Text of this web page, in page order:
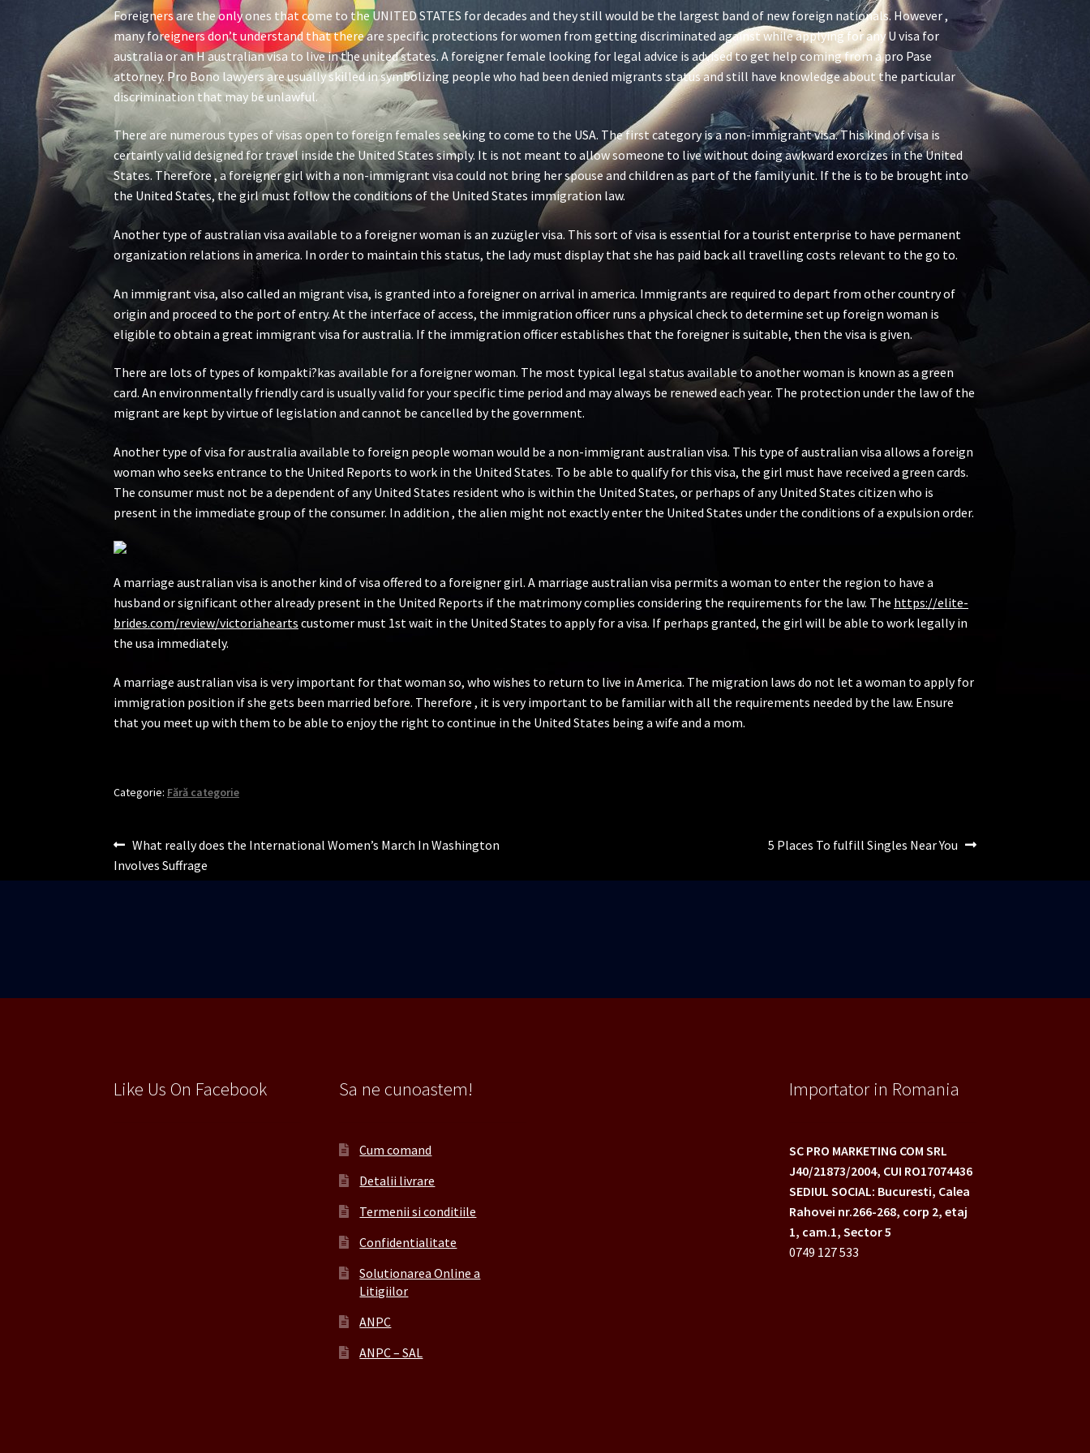
Foreigners are the only ones that come to the UNITED STATES for decades and they still would be the largest band of new foreign nationals. However ,
many foreigners don’t understand that there are specific protections for women from getting discriminated against while applying for any U visa for
australia or an H australian visa to live in the united states. A foreigner female looking for legal advice is advised to get help coming from a pro Pase
attorney. Pro Bono lawyers are usually skilled in symbolizing people who had been denied migrants status and still have knowledge about the particular
discrimination that may be unlawful.
There are numerous types of visas open to foreign females seeking to come to the USA. The first category is a non-immigrant visa. This kind of visa is
certainly valid designed for travel inside the United States simply. It is not meant to allow someone to live without doing awkward exorcizes in the United
States. Therefore , a foreigner girl with a non-immigrant visa could not bring her spouse and children as part of the family unit. If the is to be brought into
the United States, the girl must follow the conditions of the United States immigration law.
Another type of australian visa available to a foreigner woman is an zuzügler visa. This sort of visa is essential for a tourist enterprise to have permanent
organization relations in america. In order to maintain this status, the lady must display that she has paid back all travelling costs relevant to the go to.
An immigrant visa, also called an migrant visa, is granted into a foreigner on arrival in america. Immigrants are required to depart from other country of
origin and proceed to the port of entry. At the interface of access, the immigration officer runs a physical check to determine set up foreign woman is
eligible to obtain a great immigrant visa for australia. If the immigration officer establishes that the foreigner is suitable, then the visa is given.
There are lots of types of kompakti?kas available for a foreigner woman. The most typical legal status available to another woman is known as a green
card. An environmentally friendly card is usually valid for your specific time period and may always be renewed each year. The protection under the law of the
migrant are kept by virtue of legislation and cannot be cancelled by the government.
Another type of visa for australia available to foreign people woman would be a non-immigrant australian visa. This type of australian visa allows a foreign
woman who seeks entrance to the United Reports to work in the United States. To be able to qualify for this visa, the girl must have received a green cards.
The consumer must not be a dependent of any United States resident who is within the United States, or perhaps of any United States citizen who is
present in the immediate group of the consumer. In addition , the alien might not exactly enter the United States under the conditions of a expulsion order.
A marriage australian visa is another kind of visa offered to a foreigner girl. A marriage australian visa permits a woman to enter the region to have a
husband or significant other already present in the United Reports if the matrimony complies considering the requirements for the law. The https://elite-
brides.com/review/victoriahearts customer must 1st wait in the United States to apply for a visa. If perhaps granted, the girl will be able to work legally in
the usa immediately.
A marriage australian visa is very important for that woman so, who wishes to return to live in America. The migration laws do not let a woman to apply for
immigration position if she gets been married before. Therefore , it is very important to be familiar with all the requirements needed by the law. Ensure
that you meet up with them to be able to enjoy the right to continue in the United States being a wife and a mom.
Categorie: Fără categorie
Navigare
în
Articolul
anterior:
What really does the International Women’s March In Washington
Involves Suffrage
Articolul
5 Places To fulfill Singles Near You
Like Us On Facebook Sa ne cunoastem!
Cum comand
Detalii livrare
Termenii si conditiile
Confidentialitate
Solutionarea Online a
Litigiilor
ANPC
ANPC – SAL
Importator in Romania
SC PRO MARKETING COM SRL
J40/21873/2004, CUI RO17074436
SEDIUL SOCIAL: Bucuresti, Calea
Rahovei nr.266-268, corp 2, etaj
1, cam.1, Sector 5
0749 127 533